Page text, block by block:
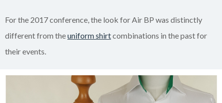
For the 2017 conference, the look for Air BP was distinctly
different from theuniform shirtcombinations in the past for
their events.